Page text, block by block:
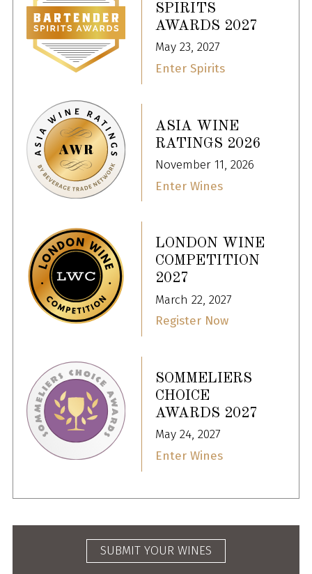
SPIRITS
AWARDS 2027
May 23, 2027
Enter Spirits
ASIA WINE
RATINGS 2026
November 11, 2026
Enter Wines
LONDON WINE
COMPETITION
2027
March 22, 2027
Register Now
SOMMELIERS
CHOICE
AWARDS 2027
May 24, 2027
Enter Wines
SUBMIT YOUR WINES